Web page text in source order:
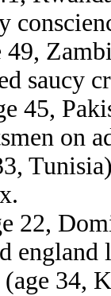
49,
saucy
45,
on
22,
england
(age 34,